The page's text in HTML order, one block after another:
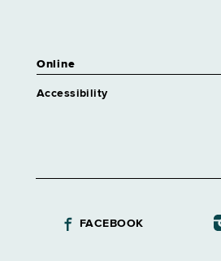
Online
Accessibility
FACEBOOK